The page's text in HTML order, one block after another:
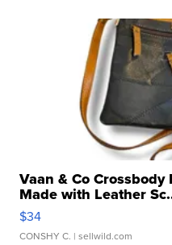
Vaan & Co
Made with Leather
$34
CONSHY C. | sellwild.com